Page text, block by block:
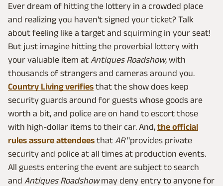
Ever dream of hitting the lottery in a crowded place
and realizing you haven't signed your ticket? Talk
about feeling like a target and squirming in your seat!
But just imagine hitting the proverbial lottery with
your valuable item at Antiques Roadshow, with
thousands of strangers and cameras around you.
Country Living verifies that the show does keep
security guards around for guests whose goods are
worth a bit, and police are on hand to escort those
with high-dollar items to their car. And, the official
rules assure attendees that AR"provides private
security and police at all times at production events.
All guests entering the event are subject to search
and Antiques Roadshowmay deny entry to anyone for